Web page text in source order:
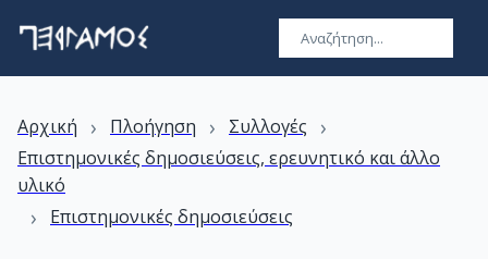
Αρχική › Πλοήγηση › Συλλογές ›
Επιστημονικές δημοσιεύσεις, ερευνητικό και άλλο
υλικό
› Επιστημονικές δημοσιεύσεις